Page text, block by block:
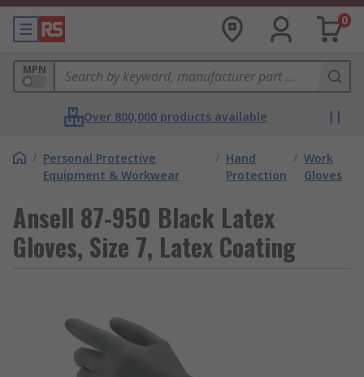
0
MPN
Over 800,000 products available
/ Personal Protective
Equipment & Workwear
/ Hand
Protection
/ Work
Gloves
Ansell 87-950 Black Latex
Gloves, Size 7, Latex Coating